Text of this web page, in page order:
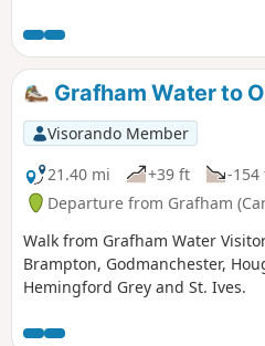
Grafham Water to
Visorando Member
21.40 mi
+39 ft -154
Departure from Grafham
Walk from Grafham Water
Brampton, Godmanchester,
Hemingford Grey and St. Ives.